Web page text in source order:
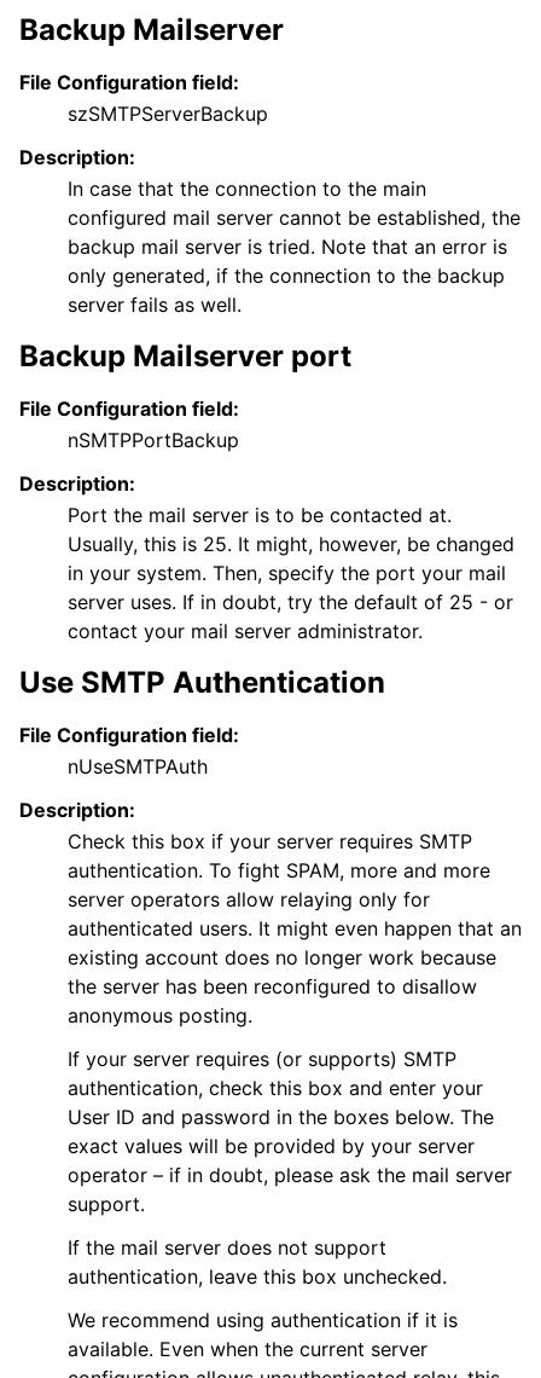
Backup Mailserver
File Configuration field:
szSMTPServerBackup
Description:
In case that the connection to the main
configured mail server cannot be established, the
backup mail server is tried. Note that an error is
only generated, if the connection to the backup
server fails as well.
Backup Mailserver port
File Configuration field:
nSMTPPortBackup
Description:
Port the mail server is to be contacted at.
Usually, this is 25. It might, however, be changed
in your system. Then, specify the port your mail
server uses. If in doubt, try the default of 25 - or
contact your mail server administrator.
Use SMTP Authentication
File Configuration field:
nUseSMTPAuth
Description:
Check this box if your server requires SMTP
authentication. To fight SPAM, more and more
server operators allow relaying only for
authenticated users. It might even happen that an
existing account does no longer work because
the server has been reconfigured to disallow
anonymous posting.
If your server requires (or supports) SMTP
authentication, check this box and enter your
User ID and password in the boxes below. The
exact values will be provided by your server
operator – if in doubt, please ask the mail server
support.
If the mail server does not support
authentication, leave this box unchecked.
We recommend using authentication if it is
available. Even when the current server